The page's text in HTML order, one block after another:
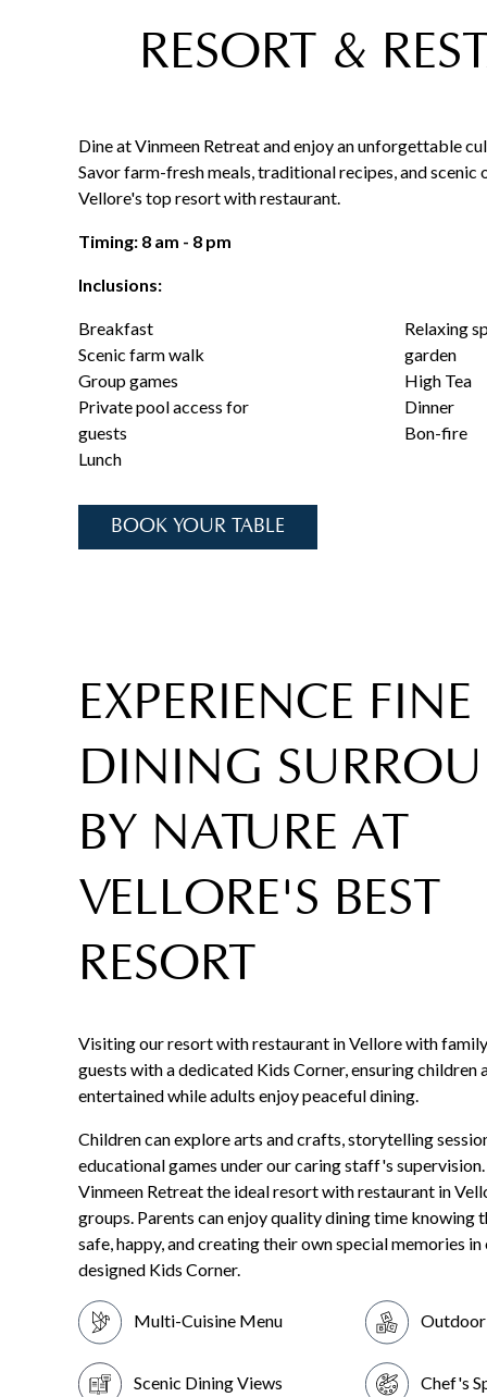
RESORT &
Dine at Vinmeen Retreat and enjoy an unforgettable
Savor farm-fresh meals, traditional recipes, and scenic
Vellore's top resort with restaurant.
Timing: 8 am - 8 pm
Inclusions:
Breakfast
Scenic farm walk
Group games
Private pool access for
guests
Lunch
Relaxing
garden
High Tea
Dinner
Bon-fire
BOOK YOUR TABLE
EXPERIENCE FINE
DINING
BY NATURE AT
VELLORE'S BEST
RESORT
Visiting our resort with restaurant in Vellore with
guests with a dedicated Kids Corner, ensuring children
entertained while adults enjoy peaceful dining.
Children can explore arts and crafts, storytelling
educational games under our caring staff's
Vinmeen Retreat the ideal resort with restaurant in
groups. Parents can enjoy quality dining time knowing
safe, happy, and creating their own special memories
designed Kids Corner.
Multi-Cuisine Menu Outdoor
Scenic Dining Views Chef's